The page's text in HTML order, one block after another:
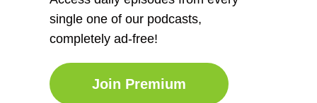
single one of our podcasts,
completely ad-free!
Join Premium